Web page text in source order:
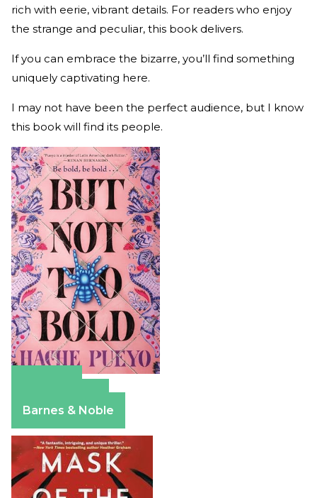
rich with eerie, vibrant details. For readers who enjoy
the strange and peculiar, this book delivers.
If you can embrace the bizarre, you’ll find something
uniquely captivating here.
I may not have been the perfect audience, but I know
this book will find its people.
Barnes & Noble